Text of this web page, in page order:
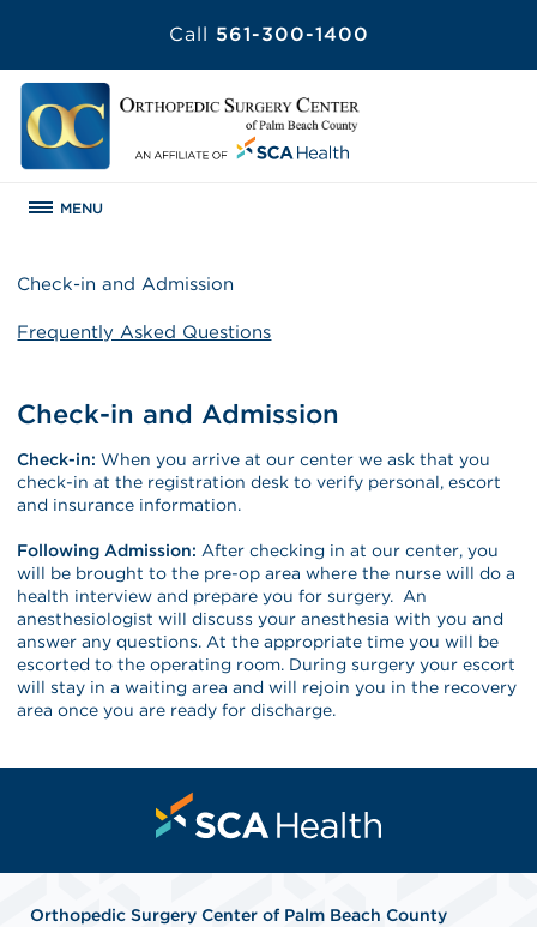
Call 561-300-1400
MENU
Check-in and Admission
Frequently Asked Questions
Check-in and Admission
Check-in:When you arrive at our center we ask that you
check-in at the registration desk to verify personal, escort
and insurance information.
Following Admission: After checking in at our center, you
will be brought to the pre-op area where the nurse will do a
health interview and prepare you for surgery. An
anesthesiologist will discuss your anesthesia with you and
answer any questions. At the appropriate time you will be
escorted to the operating room. During surgery your escort
will stay in a waiting area and will rejoin you in the recovery
area once you are ready for discharge.
Orthopedic Surgery Center of Palm Beach County